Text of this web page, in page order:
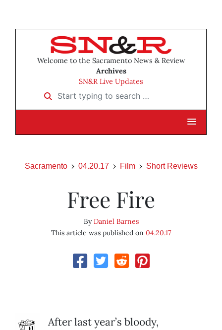
Welcome to the Sacramento News & Review
Archives
SN&R Live Updates
Start typing to search …
Sacramento 04.20.17 Film Short Reviews
Free Fire
ByDaniel Barnes
This article was published on 04.20.17
After last year’s bloody,